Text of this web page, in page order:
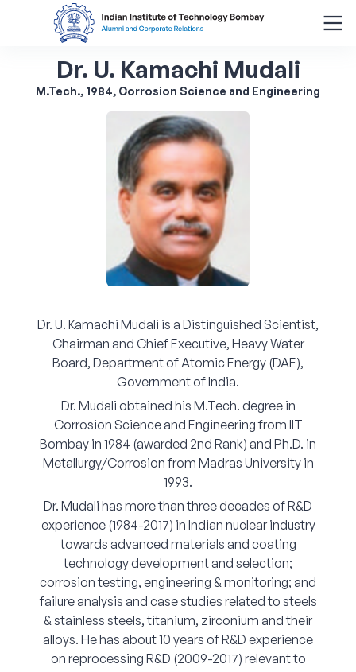
Giving Back
Corporate Connect
Resources
Dr. U. Kamachi Mudali
M.Tech., 1984, Corrosion Science and Engineering
Dr. U. Kamachi Mudali is a Distinguished Scientist,
Chairman and Chief Executive, Heavy Water
Board, Department of Atomic Energy (DAE),
Government of India.
Dr. Mudali obtained his M.Tech. degree in
Corrosion Science and Engineering from IIT
Bombay in 1984 (awarded 2nd Rank) and Ph.D. in
Metallurgy/Corrosion from Madras University in
1993.
Dr. Mudali has more than three decades of R&D
experience (1984-2017) in Indian nuclear industry
towards advanced materials and coating
technology development and selection;
corrosion testing, engineering & monitoring; and
failure analysis and case studies related to steels
& stainless steels, titanium, zirconium and their
alloys. He has about 10 years of R&D experience
on reprocessing R&D (2009-2017) relevant to